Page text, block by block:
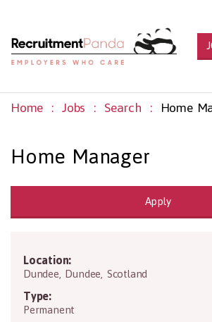
Home Jobs Search Home
Home Manager
Apply
Location:
Dundee Dundee Scotland
Type:
Permanent